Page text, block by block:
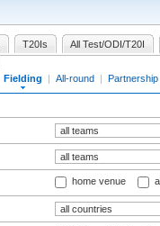
T20Is All Test/ODI/T20I
Fielding | All-round | Partnership
home venue